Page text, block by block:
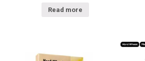
Read more